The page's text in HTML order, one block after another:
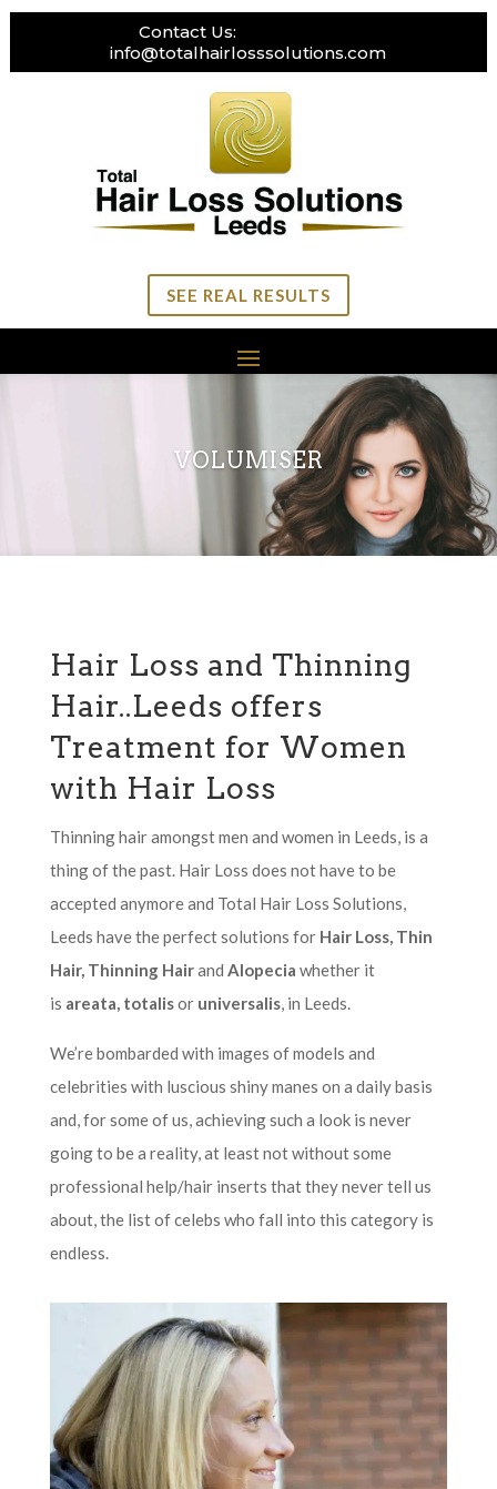
Contact Us:
info@totalhairlosssolutions.com
SEE REAL RESULTS
VOLUMISER
Hair Loss and Thinning
Hair..Leeds offers
Treatment for Women
with Hair Loss
Thinning hair amongst men and women in Leeds, is a
thing of the past. Hair Loss does not have to be
accepted anymore and Total Hair Loss Solutions,
Leeds have the perfect solutions forHair Loss, Thin
Hair, Thinning Hairand Alopecia whether it
is areata, totalisor universalis, in Leeds.
We’re bombarded with images of models and
celebrities with luscious shiny manes on a daily basis
and, for some of us, achieving such a look is never
going to be a reality, at least not without some
professional help/hair inserts that they never tell us
about, the list of celebs who fall into this category is
endless.